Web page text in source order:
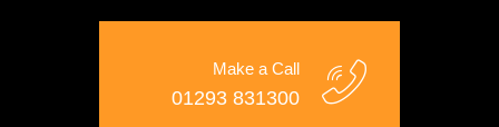
Make a Call
01293 831300